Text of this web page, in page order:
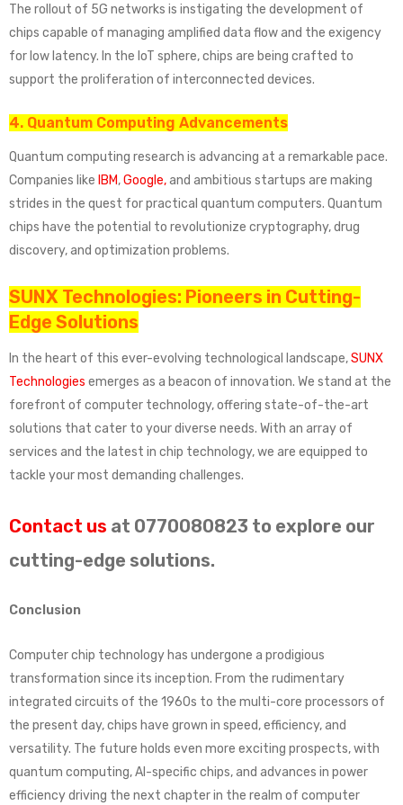
The rollout of 5G networks is instigating the development of
chips capable of managing amplified data flow and the exigency
for low latency. In the IoT sphere, chips are being crafted to
support the proliferation of interconnected devices.
4. Quantum Computing Advancements
Quantum computing research is advancing at a remarkable pace.
Companies like IBM,Google,and ambitious startups are making
strides in the quest for practical quantum computers. Quantum
chips have the potential to revolutionize cryptography, drug
discovery, and optimization problems.
SUNX Technologies: Pioneers in Cutting-
Edge Solutions
In the heart of this ever-evolving technological landscape,SUNX
Technologies emerges as a beacon of innovation. We stand at the
forefront of computer technology, offering state-of-the-art
solutions that cater to your diverse needs. With an array of
services and the latest in chip technology, we are equipped to
tackle your most demanding challenges.
Contact us at 0770080823 to explore our
cutting-edge solutions.
Conclusion
Computer chip technology has undergone a prodigious
transformation since its inception. From the rudimentary
integrated circuits of the 1960s to the multi-core processors of
the present day, chips have grown in speed, efficiency, and
versatility. The future holds even more exciting prospects, with
quantum computing, AI-specific chips, and advances in power
efficiency driving the next chapter in the realm of computer